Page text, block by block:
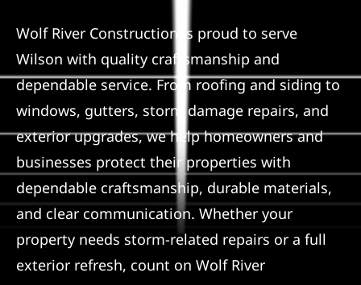
News
Roofing Calculator
Referral
Wolf River Construction is proud to serve
Wilson with quality craftsmanship and
dependable service. From roofing and siding to
windows, gutters, storm damage repairs, and
exterior upgrades, we help homeowners and
businesses protect their properties with
dependable craftsmanship, durable materials,
and clear communication. Whether your
property needs storm-related repairs or a full
exterior refresh, count on Wolf River